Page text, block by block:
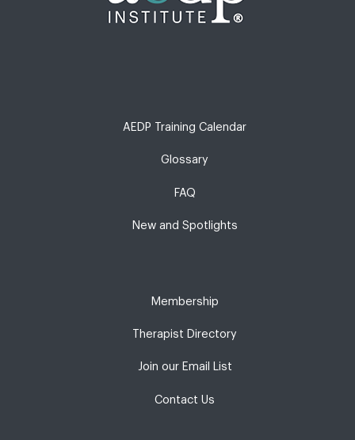
AEDP Training Calendar
Glossary
FAQ
New and Spotlights
Membership
Therapist Directory
Join our Email List
Contact Us